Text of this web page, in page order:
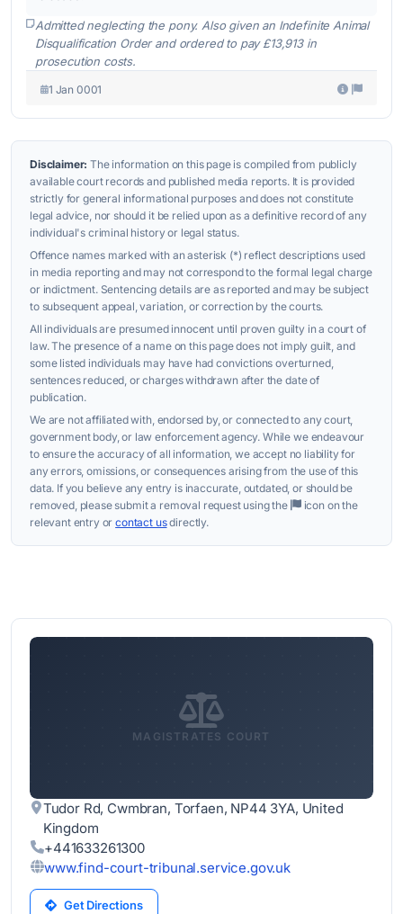
Admitted neglecting the pony. Also given an Indefinite Animal
Disqualification Order and ordered to pay £13,913 in
prosecution costs.
1 Jan 0001
Disclaimer: The information on this page is compiled from publicly
available court records and published media reports. It is provided
strictly for general informational purposes and does not constitute
legal advice, nor should it be relied upon as a definitive record of any
individual's criminal history or legal status.
Offence names marked with an asterisk (*) reflect descriptions used
in media reporting and may not correspond to the formal legal charge
or indictment. Sentencing details are as reported and may be subject
to subsequent appeal, variation, or correction by the courts.
All individuals are presumed innocent until proven guilty in a court of
law. The presence of a name on this page does not imply guilt, and
some listed individuals may have had convictions overturned,
sentences reduced, or charges withdrawn after the date of
publication.
We are not affiliated with, endorsed by, or connected to any court,
government body, or law enforcement agency. While we endeavour
to ensure the accuracy of all information, we accept no liability for
any errors, omissions, or consequences arising from the use of this
data. If you believe any entry is inaccurate, outdated, or should be
removed, please submit a removal request using the
icon on the
relevant entry orcontact usdirectly.
MAGISTRATES COURT
Tudor Rd, Cwmbran, Torfaen, NP44 3YA, United
Kingdom
+441633261300
www.find-court-tribunal.service.gov.uk
Get Directions